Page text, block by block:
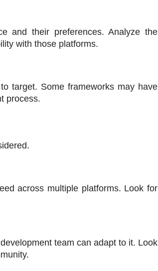
and their preferences. Analyze the
with those platforms.
target. Some frameworks may have
process.
across multiple platforms. Look for
team can adapt to it. Look